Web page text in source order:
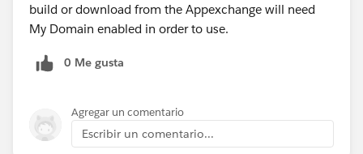
build or download from the Appexchange will need
My Domain enabled in order to use.
0 Me gusta
Agregar un comentario
Escribir un comentario...